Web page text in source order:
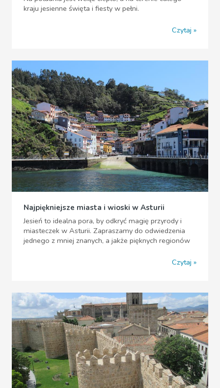
kraju jesienne święta i fiesty w pełni.
Czytaj
Najpiękniejsze miasta i wioski w Asturii
Jesień to idealna pora, by odkryć magię przyrody i
miasteczek w Asturii. Zapraszamy do odwiedzenia
jednego z mniej znanych, a jakże pięknych regionów
Czytaj